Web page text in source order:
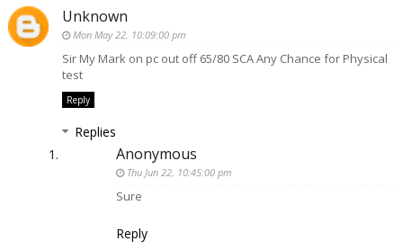
Unknown
Mon May 22, 10:09:00 pm
Sir My Mark on pc out off 65/80 SCA Any Chance for Physical
test
Reply
Replies
Anonymous
Thu Jun 22, 10:45:00 pm
Sure
Reply